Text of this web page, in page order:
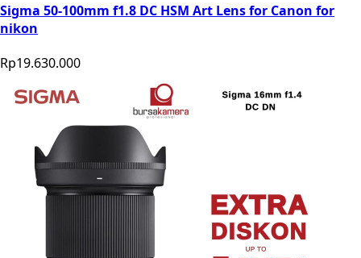
Sigma 50-100mm f1.8 DC HSM Art Lens for Canon for
nikon
Rp19.630.000